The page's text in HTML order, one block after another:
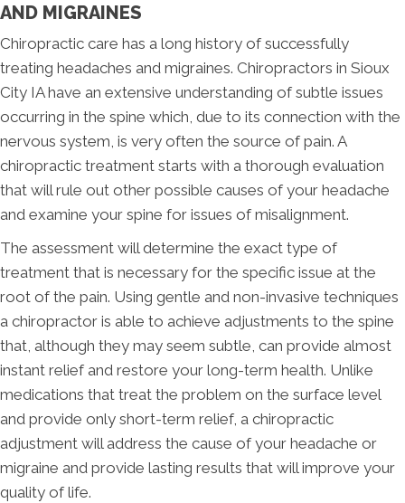
AND MIGRAINES
Chiropractic care has a long history of successfully
treating headaches and migraines. Chiropractors in Sioux
City IA have an extensive understanding of subtle issues
occurring in the spine which, due to its connection with the
nervous system, is very often the source of pain. A
chiropractic treatment starts with a thorough evaluation
that will rule out other possible causes of your headache
and examine your spine for issues of misalignment.
The assessment will determine the exact type of
treatment that is necessary for the specific issue at the
root of the pain. Using gentle and non-invasive techniques
a chiropractor is able to achieve adjustments to the spine
that, although they may seem subtle, can provide almost
instant relief and restore your long-term health. Unlike
medications that treat the problem on the surface level
and provide only short-term relief, a chiropractic
adjustment will address the cause of your headache or
migraine and provide lasting results that will improve your
quality of life.